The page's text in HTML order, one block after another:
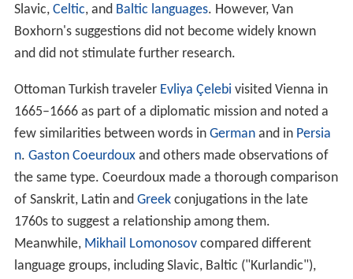
Slavic, Celtic, and Baltic languages. However, Van
Boxhorn's suggestions did not become widely known
and did not stimulate further research.
Ottoman Turkish traveler Evliya Çelebi visited Vienna in
1665–1666 as part of a diplomatic mission and noted a
few similarities between words in Germanand in Persia
n. Gaston Coeurdouxand others made observations of
the same type. Coeurdoux made a thorough comparison
of Sanskrit, Latin and Greekconjugations in the late
1760s to suggest a relationship among them.
Meanwhile, Mikhail Lomonosovcompared different
language groups, including Slavic, Baltic ("Kurlandic"),